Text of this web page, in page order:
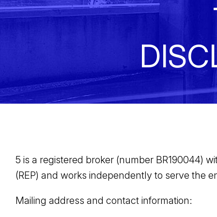
5 is a registered broker (number BR190044)
(REP) and works independently to serve the
Mailing address and contact information: